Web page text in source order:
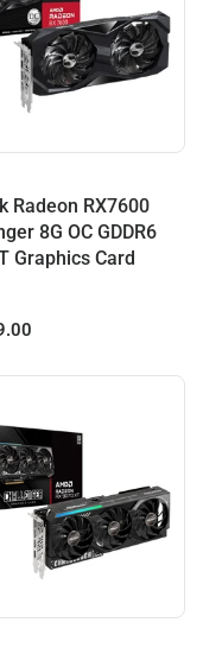
Radeon RX7600
8G OC GDDR6
Graphics Card